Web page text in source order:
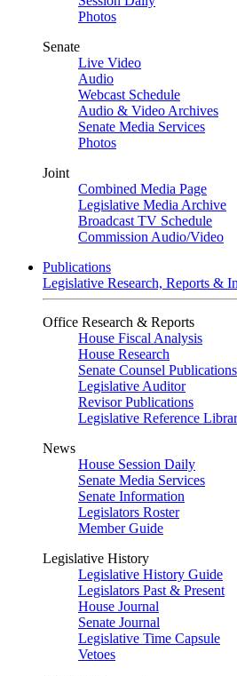
Photos
Senate
Live Video
Audio
Webcast Schedule
Audio & Video Archives
Senate Media Services
Photos
Joint
Combined Media Page
Legislative Media Archive
Broadcast TV Schedule
Commission Audio/Video
Publications
Legislative Research, Reports &
Office Research & Reports
House Fiscal Analysis
House Research
Senate Counsel Publications
Legislative Auditor
Revisor Publications
Legislative Reference
News
House Session Daily
Senate Media Services
Senate Information
Legislators Roster
Member Guide
Legislative History
Legislative History Guide
Legislators Past & Present
House Journal
Senate Journal
Legislative Time Capsule
Vetoes